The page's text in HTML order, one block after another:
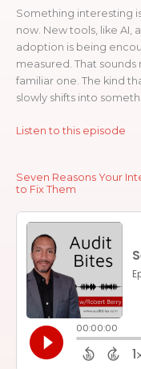
Something interesting
now. New tools, like AI,
adoption is being
measured. That sounds
familiar one. The kind
slowly shifts into
Listen to this episode
Seven Reasons Your
to Fix Them